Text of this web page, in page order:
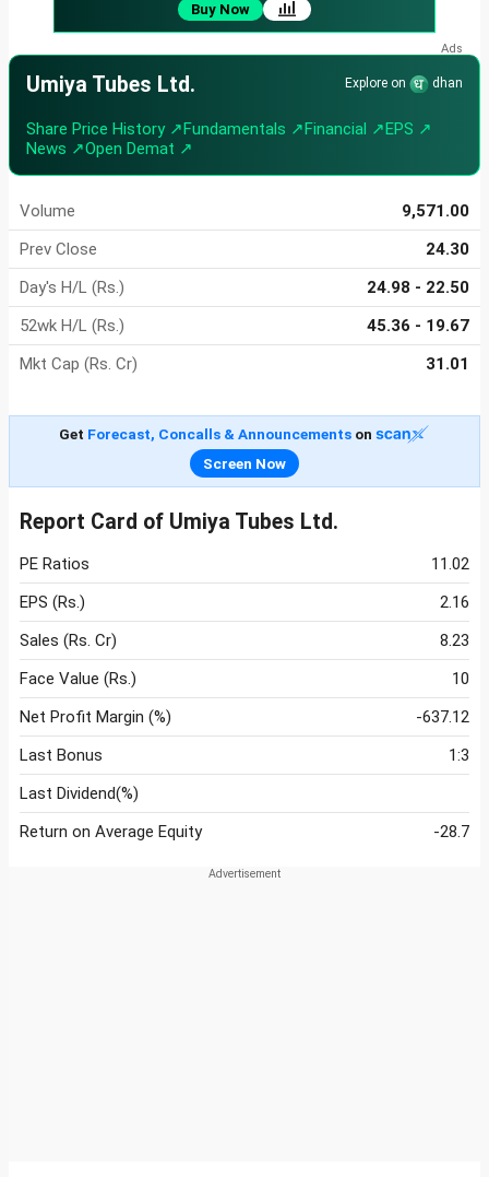
Buy Now
Umiya Tubes Ltd. Explore on dhan
Share Price History ↗Fundamentals ↗Financial ↗EPS ↗
News ↗Open Demat ↗
Volume
9,571.00
Prev Close
24.30
Day's H/L (Rs.)
24.98 - 22.50
52wk H/L (Rs.)
45.36 - 19.67
Mkt Cap (Rs. Cr)
31.01
Get Forecast, Concalls & Announcementson
Screen Now
Report Card of Umiya Tubes Ltd.
PE Ratios
11.02
EPS (Rs.)
2.16
Sales (Rs. Cr)
8.23
Face Value (Rs.)
10
Net Profit Margin (%)
-637.12
Last Bonus
1:3
Last Dividend(%)
Return on Average Equity
-28.7